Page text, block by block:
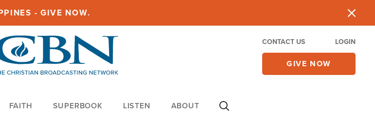
- GIVE NOW.
CONTACT US LOGIN
GIVE NOW
FAITH SUPERBOOK LISTEN ABOUT